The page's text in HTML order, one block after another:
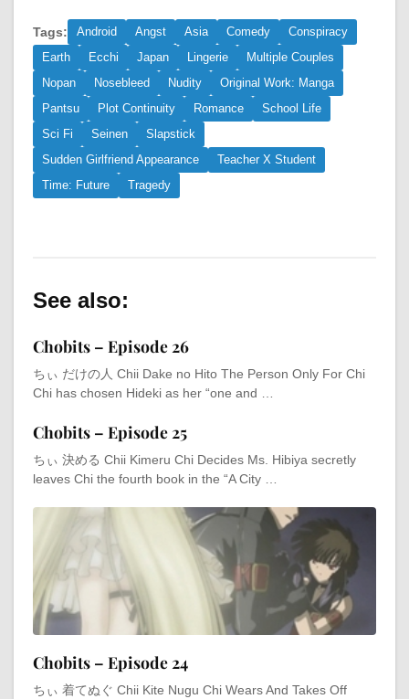
Tags: Android Angst Asia Comedy
Conspiracy
Earth
Ecchi Japan Lingerie
Multiple Couples
Nopan
Nosebleed Nudity
Original Work: Manga
Pantsu
Plot Continuity Romance
School Life
Sci Fi
Seinen
Slapstick
Sudden Girlfriend Appearance
Teacher X Student
Time: Future
Tragedy
See also:
Chobits – Episode 26
ちぃ だけの人 Chii Dake no Hito The Person Only For Chi
Chi has chosen Hideki as her “one and …
Chobits – Episode 25
ちぃ 決める Chii Kimeru Chi Decides Ms. Hibiya secretly
leaves Chi the fourth book in the “A City …
Chobits – Episode 24
ちぃ 着てぬぐ Chii Kite Nugu Chi Wears And Takes Off